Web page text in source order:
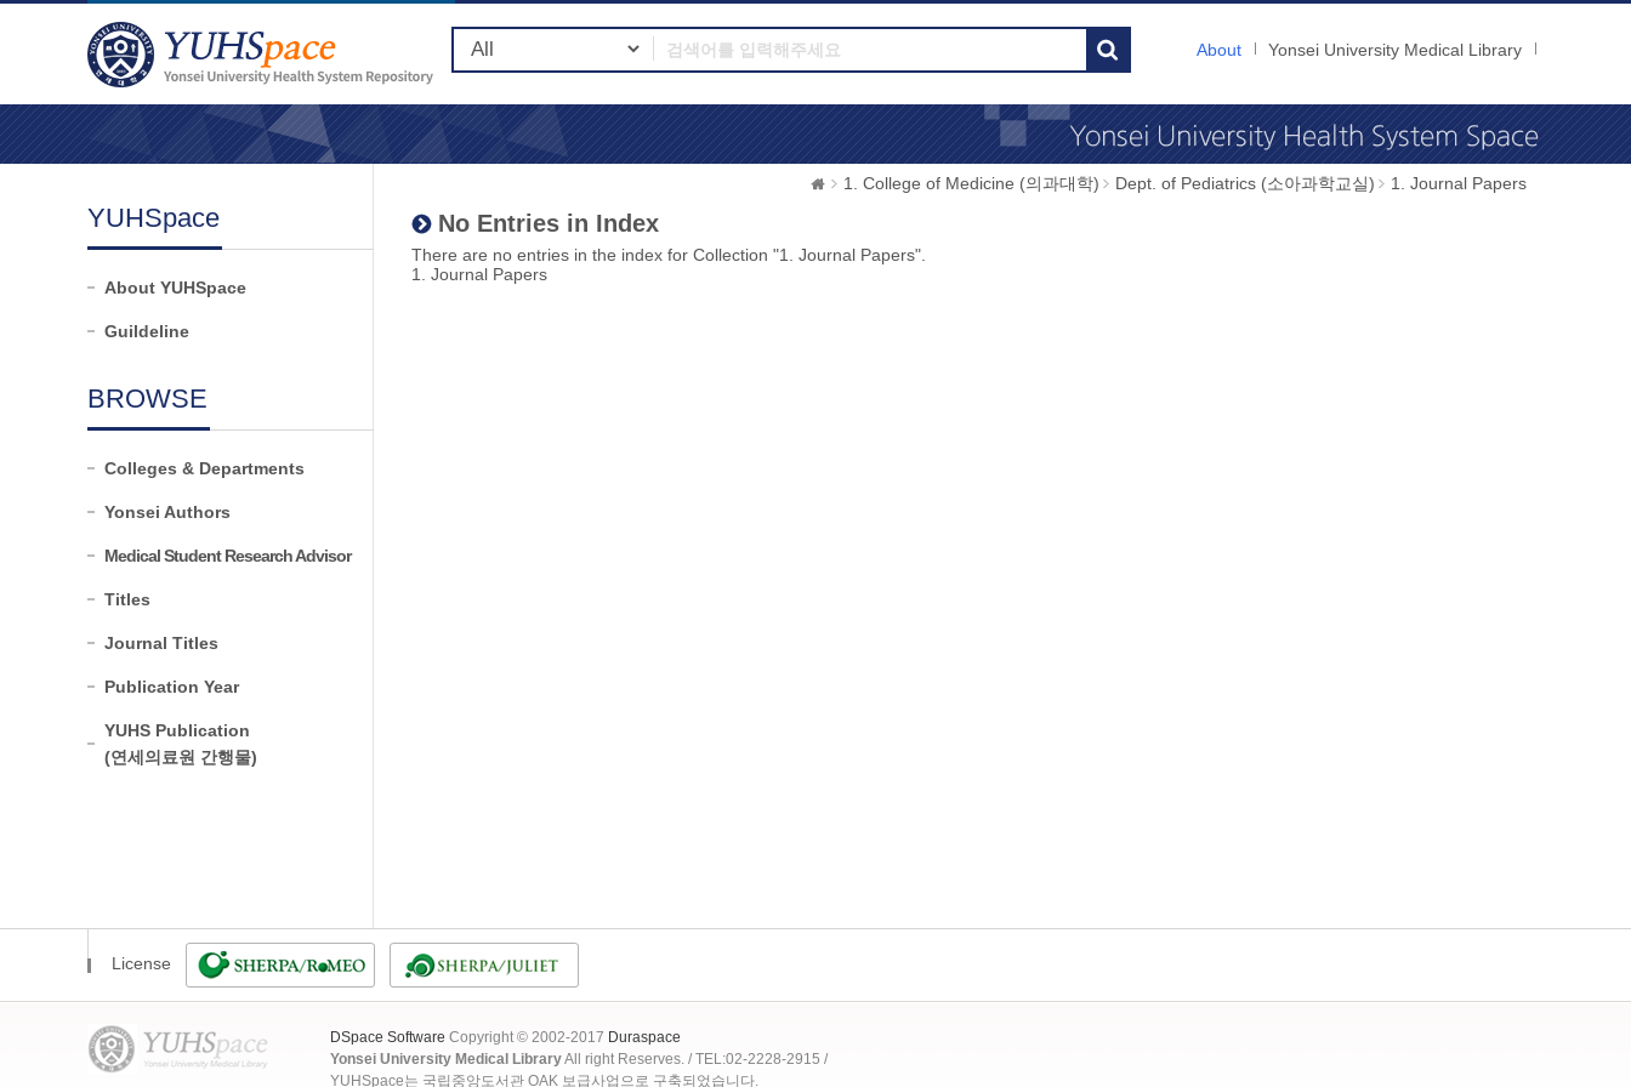
About Yonsei University Medical Library
YUHSpace
About YUHSpace
Guildeline
BROWSE
Colleges & Departments
Yonsei Authors
Medical Student Research Advisor
Titles
Journal Titles
Publication Year
YUHS Publication
(연세의료원 간행물)
1. College of Medicine (의과대학) Dept. of Pediatrics (소아과학교실) 1. Journal Papers
No Entries in Index
There are no entries in the index for Collection "1. Journal Papers".
1. Journal Papers
License
DSpace Software Copyright © 2002-2017 Duraspace
Yonsei University Medical LibraryAll right Reserves. / TEL:02-2228-2915 /
YUHSpace는 국립중앙도서관 OAK 보급사업으로 구축되었습니다.